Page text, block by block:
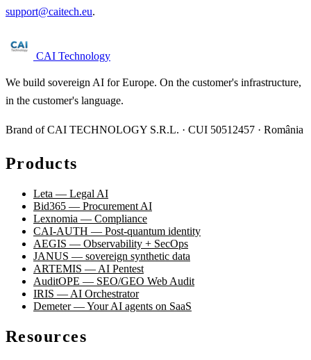
support@caitech.eu.
CAI Technology
We build sovereign AI for Europe. On the customer's infrastructure,
in the customer's language.
Brand of CAI TECHNOLOGY S.R.L. · CUI 50512457 · România
Products
Leta — Legal AI
Bid365 — Procurement AI
Lexnomia — Compliance
CAI-AUTH — Post-quantum identity
AEGIS — Observability + SecOps
JANUS — sovereign synthetic data
ARTEMIS — AI Pentest
AuditOPE — SEO/GEO Web Audit
IRIS — AI Orchestrator
Demeter — Your AI agents on SaaS
Resources